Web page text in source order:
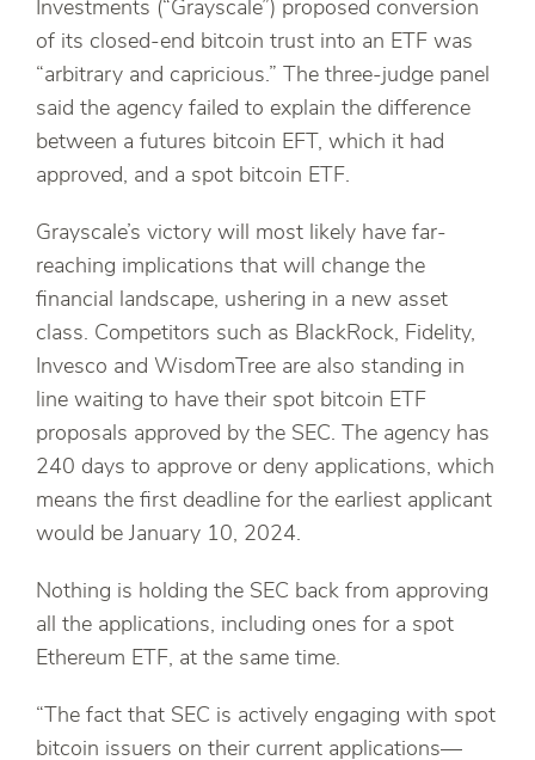
Investments (“Grayscale”) proposed conversion
of its closed-end bitcoin trust into an ETF was
“arbitrary and capricious.” The three-judge panel
said the agency failed to explain the difference
between a futures bitcoin EFT, which it had
approved, and a spot bitcoin ETF.
Grayscale’s victory will most likely have far-
reaching implications that will change the
financial landscape, ushering in a new asset
class. Competitors such as BlackRock, Fidelity,
Invesco and WisdomTree are also standing in
line waiting to have their spot bitcoin ETF
proposals approved by the SEC. The agency has
240 days to approve or deny applications, which
means the first deadline for the earliest applicant
would be January 10, 2024.
Nothing is holding the SEC back from approving
all the applications, including ones for a spot
Ethereum ETF, at the same time.
“The fact that SEC is actively engaging with spot
bitcoin issuers on their current applications—